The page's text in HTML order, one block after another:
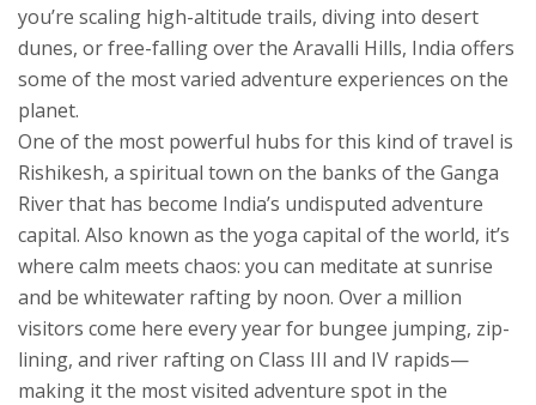
you’re scaling high-altitude trails, diving into desert
dunes, or free-falling over the Aravalli Hills, India offers
some of the most varied adventure experiences on the
planet.
One of the most powerful hubs for this kind of travel is
Rishikesh, a spiritual town on the banks of the Ganga
River that has become India’s undisputed adventure
capital. Also known as the yoga capital of the world, it’s
where calm meets chaos: you can meditate at sunrise
and be whitewater rafting by noon. Over a million
visitors come here every year for bungee jumping, zip-
lining, and river rafting on Class III and IV rapids—
making it the most visited adventure spot in the